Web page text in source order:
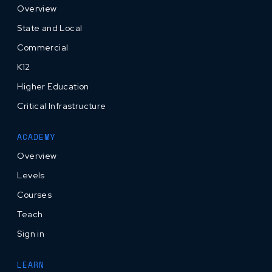
Overview
State and Local
Commercial
K12
Higher Education
Critical Infrastructure
ACADEMY
Overview
Levels
Courses
Teach
Sign in
LEARN